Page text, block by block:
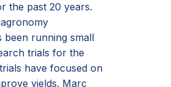
the past 20 years.
been running small
trials for the
have focused on
yields. Marc